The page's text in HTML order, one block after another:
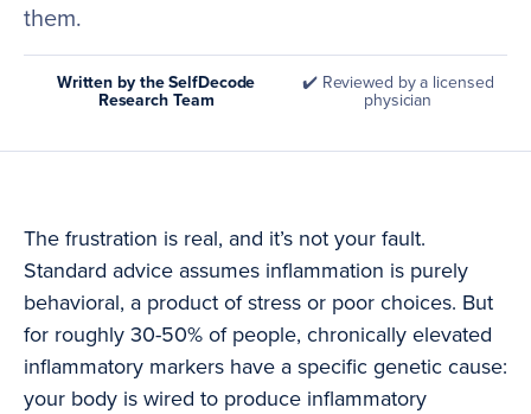
them.
Written by the SelfDecode
Research Team
✔️ Reviewed by a licensed
physician
The frustration is real, and it’s not your fault.
Standard advice assumes inflammation is purely
behavioral, a product of stress or poor choices. But
for roughly 30-50% of people, chronically elevated
inflammatory markers have a specific genetic cause:
your body is wired to produce inflammatory